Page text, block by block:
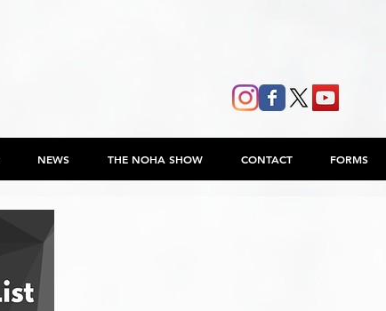
NEWS THE NOHA SHOW CONTACT FORMS